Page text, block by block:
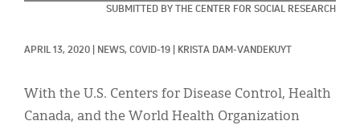
SUBMITTED BY THE CENTER FOR SOCIAL RESEARCH
APRIL 13, 2020 NEWS, COVID-19 KRISTA DAM-VANDEKUYT
With the U.S. Centers for Disease Control, Health
Canada, and the World Health Organization